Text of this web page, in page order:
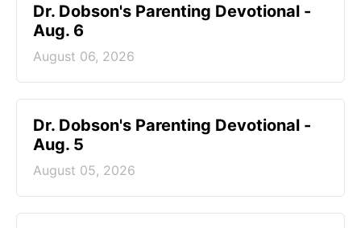
Dr. Dobson's Parenting Devotional -
Aug. 6
August 06, 2026
Dr. Dobson's Parenting Devotional -
Aug. 5
August 05, 2026